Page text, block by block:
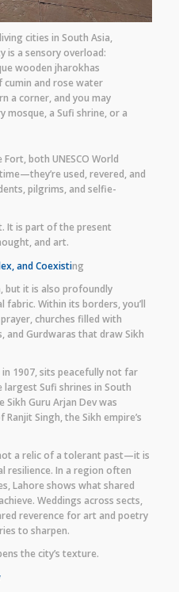
cities in South Asia,
is a sensory overload:
wooden jharokhas
cumin and rose water
a corner, and you may
mosque, a Sufi shrine, or a
both UNESCO World
used, revered, and
pilgrims, and selfie-
It is part of the present
and art.
and Coexisting
but it is also profoundly
Within its borders, you’ll
churches filled with
and Gurdwaras that draw Sikh
1907, sits peacefully not far
Sufi shrines in South
Sikh Guru Arjan Dev was
Singh, the Sikh empire’s
a relic of a tolerant past—it is
resilience. In a region often
Lahore shows what shared
Weddings across sects,
reverence for art and poetry
to sharpen.
the city’s texture.